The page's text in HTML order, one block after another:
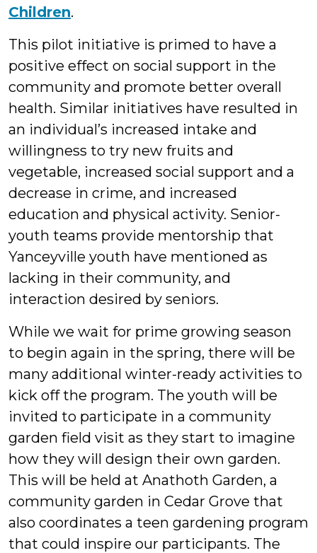
Children.
This pilot initiative is primed to have a
positive effect on social support in the
community and promote better overall
health. Similar initiatives have resulted in
an individual’s increased intake and
willingness to try new fruits and
vegetable, increased social support and a
decrease in crime, and increased
education and physical activity. Senior-
youth teams provide mentorship that
Yanceyville youth have mentioned as
lacking in their community, and
interaction desired by seniors.
While we wait for prime growing season
to begin again in the spring, there will be
many additional winter-ready activities to
kick off the program. The youth will be
invited to participate in a community
garden field visit as they start to imagine
how they will design their own garden.
This will be held at Anathoth Garden, a
community garden in Cedar Grove that
also coordinates a teen gardening program
that could inspire our participants. The